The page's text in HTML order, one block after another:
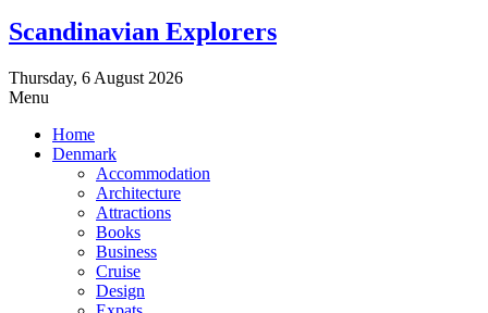
Scandinavian Explorers
Thursday, 6 August 2026
Menu
Home
Denmark
Accommodation
Architecture
Attractions
Books
Business
Cruise
Design